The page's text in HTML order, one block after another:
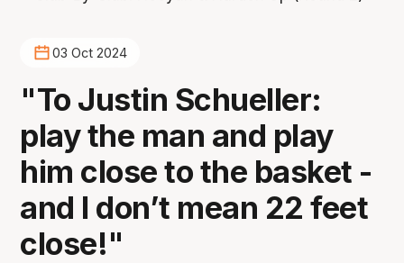
03 Oct 2024
"To Justin Schueller:
play the man and play
him close to the basket -
and I don’t mean 22 feet
close!"